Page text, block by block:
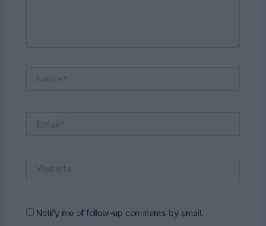
Notify me of follow-up comments by email.